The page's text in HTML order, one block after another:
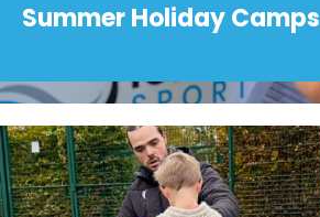
Summer Holiday Camps